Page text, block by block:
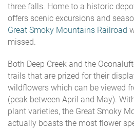
three falls. Home to a historic
offers scenic excursions and
Great Smoky Mountains Railroad
missed.
Both Deep Creek and the
trails that are prized for their
wildflowers which can be viewed
(peak between April and May).
plant varieties, the Great Smoky
actually boasts the most flower